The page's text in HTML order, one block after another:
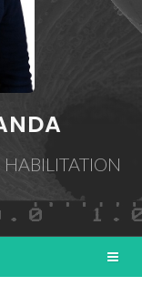
HABILITATION